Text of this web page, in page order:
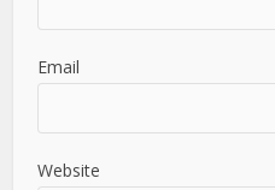
Email
Website